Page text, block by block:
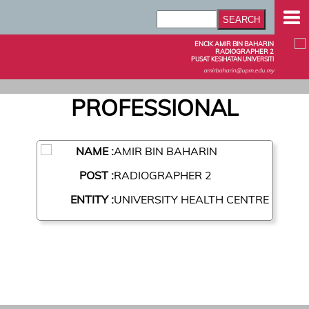
ENCIK AMIR BIN BAHARIN
RADIOGRAPHER 2
PUSAT KESIHATAN UNIVERSITI
amirbaharin@upm.edu.my
PROFESSIONAL
NAME :AMIR BIN BAHARIN
POST :RADIOGRAPHER 2
ENTITY :UNIVERSITY HEALTH CENTRE